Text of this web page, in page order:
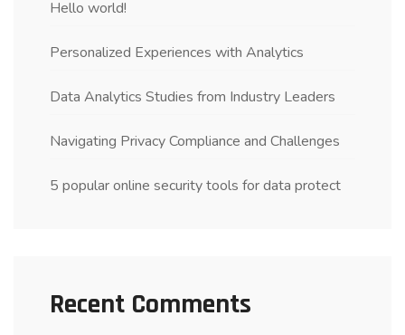
Hello world!
Personalized Experiences with Analytics
Data Analytics Studies from Industry Leaders
Navigating Privacy Compliance and Challenges
5 popular online security tools for data protect
Recent Comments